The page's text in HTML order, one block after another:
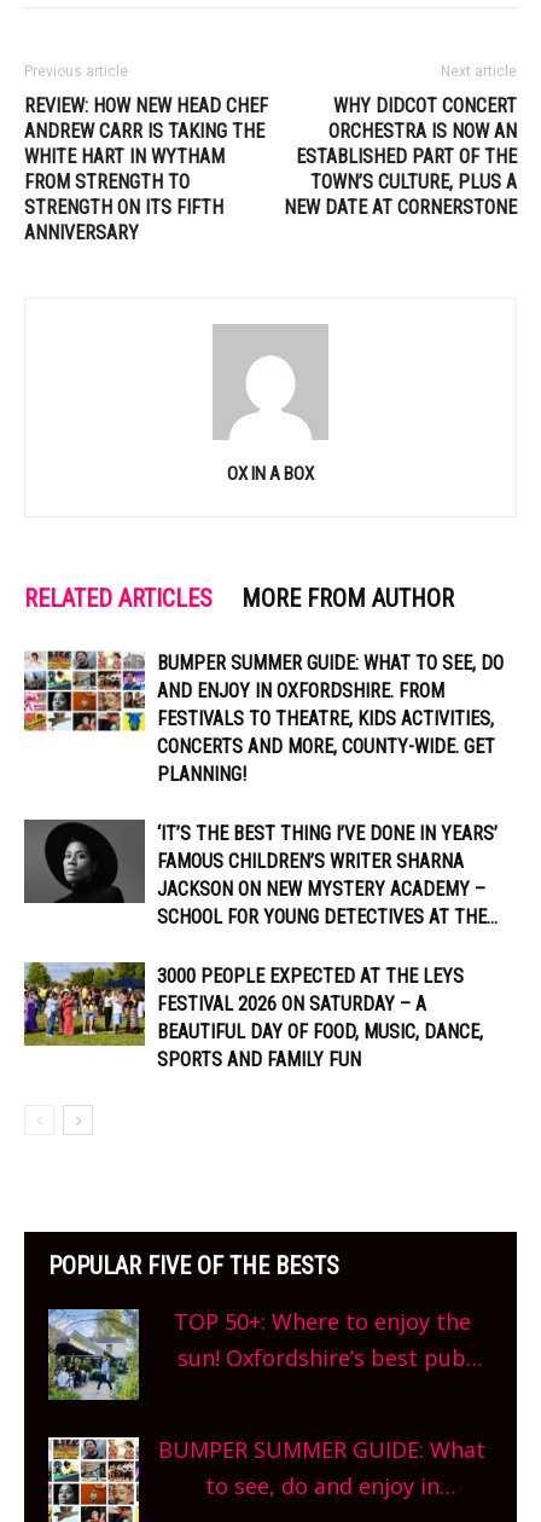
Previous article
REVIEW: HOW NEW HEAD CHEF
ANDREW CARR IS TAKING THE
WHITE HART IN WYTHAM
FROM STRENGTH TO
STRENGTH ON ITS FIFTH
ANNIVERSARY
Next article
WHY DIDCOT CONCERT
ORCHESTRA IS NOW AN
ESTABLISHED PART OF THE
TOWN’S CULTURE, PLUS A
NEW DATE AT CORNERSTONE
OX IN A BOX
RELATED ARTICLES MORE FROM AUTHOR
BUMPER SUMMER GUIDE: WHAT TO SEE, DO
AND ENJOY IN OXFORDSHIRE. FROM
FESTIVALS TO THEATRE, KIDS ACTIVITIES,
CONCERTS AND MORE, COUNTY-WIDE. GET
PLANNING!
‘IT’S THE BEST THING I’VE DONE IN YEARS’
FAMOUS CHILDREN’S WRITER SHARNA
JACKSON ON NEW MYSTERY ACADEMY –
SCHOOL FOR YOUNG DETECTIVES AT THE...
3000 PEOPLE EXPECTED AT THE LEYS
FESTIVAL 2026 ON SATURDAY – A
BEAUTIFUL DAY OF FOOD, MUSIC, DANCE,
SPORTS AND FAMILY FUN
POPULAR FIVE OF THE BESTS
TOP 50+: Where to enjoy the
sun! Oxfordshire’s best pub
What are you waiting for?
BUMPER SUMMER GUIDE: What
to see, do and enjoy in